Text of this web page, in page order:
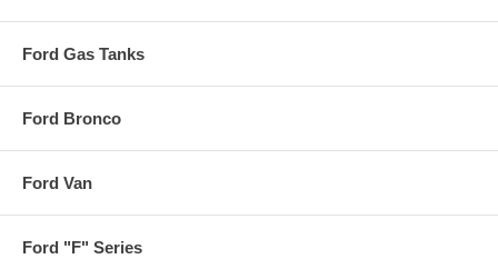
Ford Gas Tanks
Ford Bronco
Ford Van
Ford "F" Series